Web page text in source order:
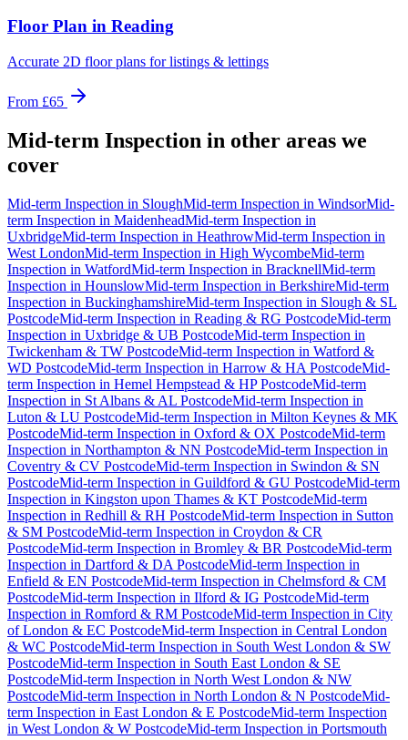
Floor Plan in Reading
Accurate 2D floor plans for listings & lettings
From £65
Mid-term Inspection in other areas we
cover
Mid-term Inspection in SloughMid-term Inspection in WindsorMid-
term Inspection in MaidenheadMid-term Inspection in
UxbridgeMid-term Inspection in HeathrowMid-term Inspection in
West LondonMid-term Inspection in High WycombeMid-term
Inspection in WatfordMid-term Inspection in BracknellMid-term
Inspection in HounslowMid-term Inspection in BerkshireMid-term
Inspection in BuckinghamshireMid-term Inspection in Slough & SL
PostcodeMid-term Inspection in Reading & RG PostcodeMid-term
Inspection in Uxbridge & UB PostcodeMid-term Inspection in
Twickenham & TW PostcodeMid-term Inspection in Watford &
WD PostcodeMid-term Inspection in Harrow & HA PostcodeMid-
term Inspection in Hemel Hempstead & HP PostcodeMid-term
Inspection in St Albans & AL PostcodeMid-term Inspection in
Luton & LU PostcodeMid-term Inspection in Milton Keynes & MK
PostcodeMid-term Inspection in Oxford & OX PostcodeMid-term
Inspection in Northampton & NN PostcodeMid-term Inspection in
Coventry & CV PostcodeMid-term Inspection in Swindon & SN
PostcodeMid-term Inspection in Guildford & GU PostcodeMid-term
Inspection in Kingston upon Thames & KT PostcodeMid-term
Inspection in Redhill & RH PostcodeMid-term Inspection in Sutton
& SM PostcodeMid-term Inspection in Croydon & CR
PostcodeMid-term Inspection in Bromley & BR PostcodeMid-term
Inspection in Dartford & DA PostcodeMid-term Inspection in
Enfield & EN PostcodeMid-term Inspection in Chelmsford & CM
PostcodeMid-term Inspection in Ilford & IG PostcodeMid-term
Inspection in Romford & RM PostcodeMid-term Inspection in City
of London & EC PostcodeMid-term Inspection in Central London
& WC PostcodeMid-term Inspection in South West London & SW
PostcodeMid-term Inspection in South East London & SE
PostcodeMid-term Inspection in North West London & NW
PostcodeMid-term Inspection in North London & N PostcodeMid-
term Inspection in East London & E PostcodeMid-term Inspection
in West London & W PostcodeMid-term Inspection in Portsmouth